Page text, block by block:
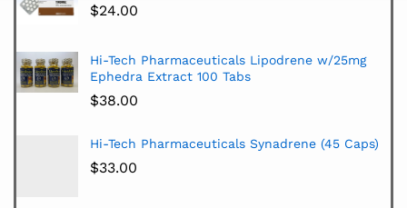
$24.00
Hi-Tech Pharmaceuticals Lipodrene w/25mg
Ephedra Extract 100 Tabs
$38.00
Hi-Tech Pharmaceuticals Synadrene (45 Caps)
$33.00